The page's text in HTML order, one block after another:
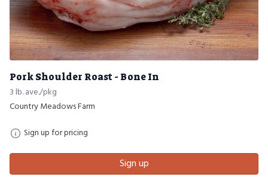
Pork Shoulder Roast - Bone In
3 lb. ave./pkg
Country Meadows Farm
Sign up for pricing
Sign up